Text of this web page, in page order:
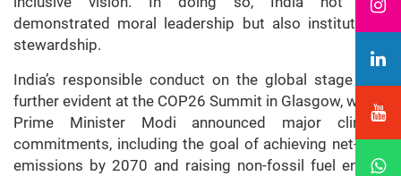
demonstrated moral leadership but also institutional
stewardship.
India’s responsible conduct on the global stage was
further evident at the COP26 Summit in Glasgow, where
Prime Minister Modi announced major climate
commitments, including the goal of achieving net-zero
emissions by 2070 and raising non-fossil fuel energy